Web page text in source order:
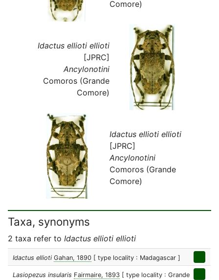
Comore)
Idactus ellioti ellioti
[JPRC]
Ancylonotini
Comoros (Grande
Comore)
Idactus ellioti ellioti
[JPRC]
Ancylonotini
Comoros (Grande
Comore)
Taxa, synonyms
2 taxa refer to Idactus ellioti ellioti
Idactus ellioti Gahan, 1890 [ type locality : Madagascar ]
Lasiopezus insularis Fairmaire, 1893 [ type locality : Grande